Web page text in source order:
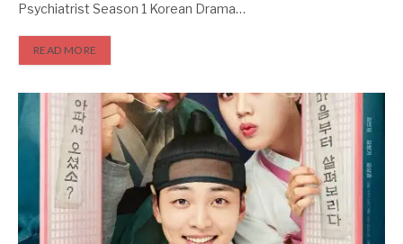
Psychiatrist Season 1 Korean Drama…
READ MORE